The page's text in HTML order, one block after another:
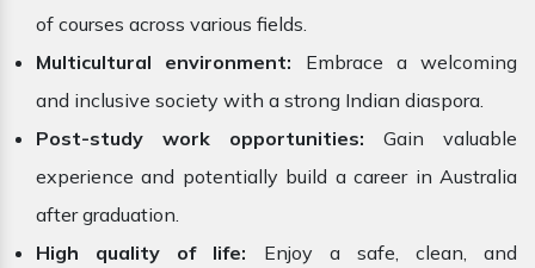
of courses across various fields.
Multicultural environment: Embrace a welcoming
and inclusive society with a strong Indian diaspora.
Post-study work opportunities: Gain valuable
experience and potentially build a career in Australia
after graduation.
High quality of life: Enjoy a safe, clean, and